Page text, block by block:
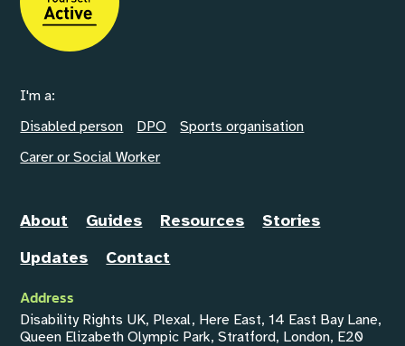
I'm a:
Disabled person
DPO
Sports organisation
Carer or Social Worker
About Guides Resources
Stories
Updates
Contact
Address
Disability Rights UK, Plexal, Here East, 14 East Bay Lane,
Queen Elizabeth Olympic Park, Stratford, London, E20